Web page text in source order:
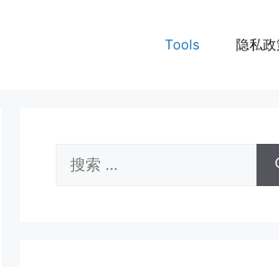
Tools 隐私
索：